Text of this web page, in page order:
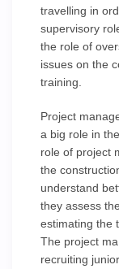
travelling in
supervisory
the role of
issues on the
training.
Project
a big role in
role of project
the
understand
they assess
estimating the
The project
recruiting